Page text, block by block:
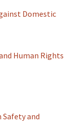
Domestic
Human Rights
Safety and